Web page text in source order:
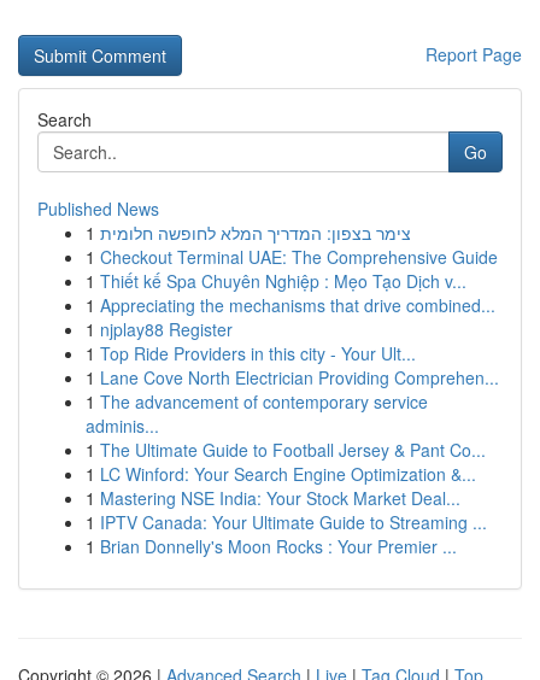
Report Page
Search
Go
Published News
1 צימר בצפון: המדריך המלא לחופשה חלומית
1 Checkout Terminal UAE: The Comprehensive Guide
1 Thiết kế Spa Chuyên Nghiệp : Mẹo Tạo Dịch v...
1 Appreciating the mechanisms that drive combined...
1 njplay88 Register
1 Top Ride Providers in this city - Your Ult...
1 Lane Cove North Electrician Providing Comprehen...
1 The advancement of contemporary service
adminis...
1 The Ultimate Guide to Football Jersey & Pant Co...
1 LC Winford: Your Search Engine Optimization &...
1 Mastering NSE India: Your Stock Market Deal...
1 IPTV Canada: Your Ultimate Guide to Streaming ...
1 Brian Donnelly's Moon Rocks : Your Premier ...
Copyright © 2026 | Advanced Search | Live | Tag Cloud | Top